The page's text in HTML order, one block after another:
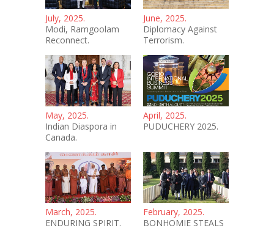
July, 2025.
Modi, Ramgoolam
Reconnect.
June, 2025.
Diplomacy Against
Terrorism.
May, 2025.
Indian Diaspora in
Canada.
April, 2025.
PUDUCHERY 2025.
March, 2025.
ENDURING SPIRIT.
February, 2025.
BONHOMIE STEALS